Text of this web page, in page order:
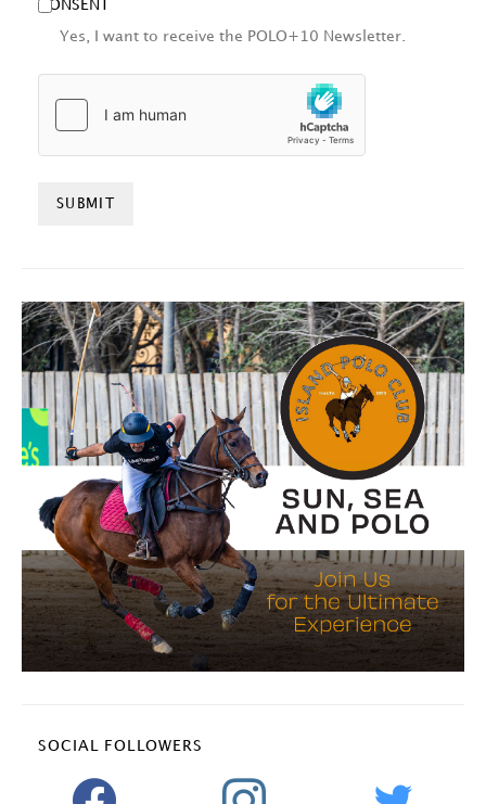
CONSENT
Yes, I want to receive the POLO+10 Newsletter.
SOCIAL FOLLOWERS